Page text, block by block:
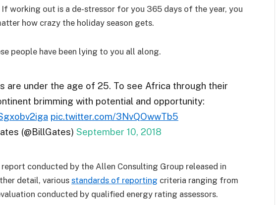
If working out is a de-stressor for you 365 days of the year, you
how crazy the holiday season gets.
people have been lying to you all along.
are under the age of 25. To see Africa through their
brimming with potential and opportunity:
pic.twitter.com/3NvQOwwTb5
(@BillGates) September 10, 2018
conducted by the Allen Consulting Group released in
detail, various standards of reporting criteria ranging from
conducted by qualified energy rating assessors.